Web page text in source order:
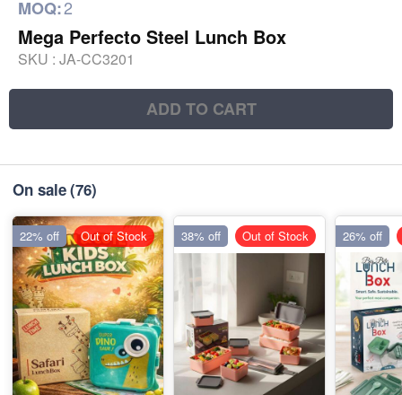
MOQ:2
Mega Perfecto Steel Lunch Box
SKU : JA-CC3201
ADD TO CART
On sale(76)
22% off Out of Stock 38% off Out of Stock 26% off